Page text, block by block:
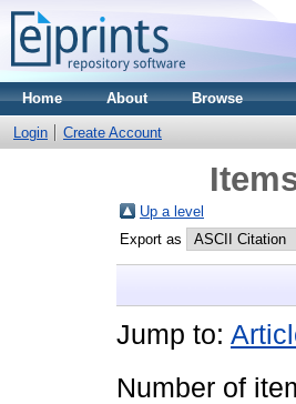
Home About Browse
Login Create Account
Up a level
Export as
Jump to:
Number of